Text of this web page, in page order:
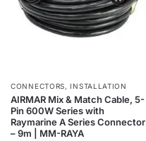
CONNECTORS, INSTALLATION
AIRMAR Mix & Match Cable, 5-
Pin 600W Series with
Raymarine A Series Connector
– 9m | MM-RAYA